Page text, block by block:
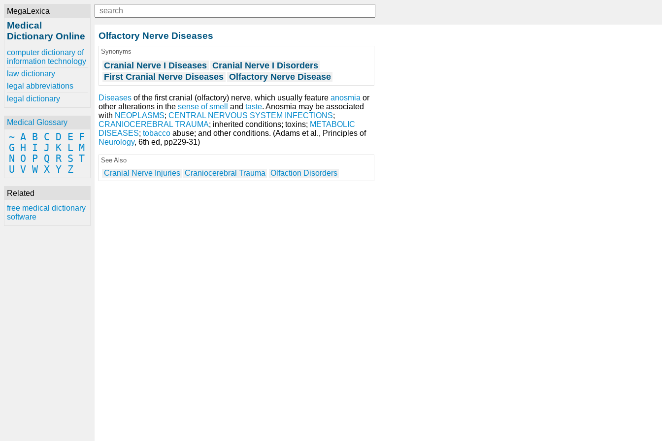
MegaLexica
Medical
Dictionary Online
computer dictionary of
information technology
law dictionary
legal abbreviations
legal dictionary
Medical Glossary
~ A B C D E
F
G
H I J K L M
N
O P Q R S T
U V W X Y Z
Related
free medical dictionary
software
Olfactory Nerve Diseases
Synonyms
Cranial Nerve I Diseases Cranial Nerve I Disorders
First Cranial Nerve Diseases Olfactory Nerve Disease
Diseases of the first cranial (olfactory) nerve, which usually feature anosmia or
other alterations in the sense of smell and taste. Anosmia may be associated
with NEOPLASMS; CENTRAL NERVOUS SYSTEM INFECTIONS;
CRANIOCEREBRAL TRAUMA; inherited conditions; toxins; METABOLIC
DISEASES; tobacco abuse; and other conditions. (Adams et al., Principles of
Neurology, 6th ed, pp229-31)
See Also
Cranial Nerve Injuries Craniocerebral Trauma Olfaction Disorders